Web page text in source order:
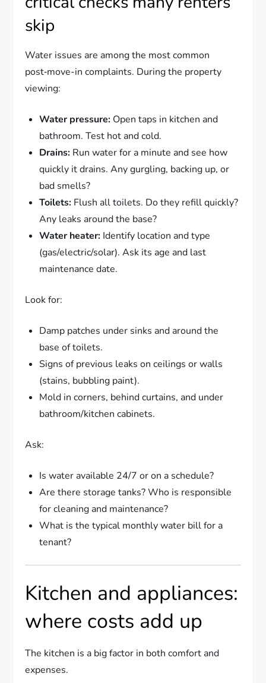
skip
Water issues are among the most common
post‑move-in complaints. During the property
viewing:
Water pressure: Open taps in kitchen and
bathroom. Test hot and cold.
Drains: Run water for a minute and see how
quickly it drains. Any gurgling, backing up, or
bad smells?
Toilets: Flush all toilets. Do they refill quickly?
Any leaks around the base?
Water heater: Identify location and type
(gas/electric/solar). Ask its age and last
maintenance date.
Look for:
Damp patches under sinks and around the
base of toilets.
Signs of previous leaks on ceilings or walls
(stains, bubbling paint).
Mold in corners, behind curtains, and under
bathroom/kitchen cabinets.
Ask:
Is water available 24/7 or on a schedule?
Are there storage tanks? Who is responsible
for cleaning and maintenance?
What is the typical monthly water bill for a
tenant?
Kitchen and appliances:
where costs add up
The kitchen is a big factor in both comfort and
expenses.